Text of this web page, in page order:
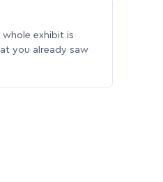
exhibit is
you already saw